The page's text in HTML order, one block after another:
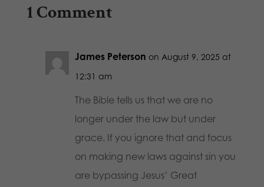
1 Comment
James Peterson on August 9, 2025 at
12:31 am
The Bible tells us that we are no
longer under the law but under
grace. If you ignore that and focus
on making new laws against sin you
are bypassing Jesus’ Great